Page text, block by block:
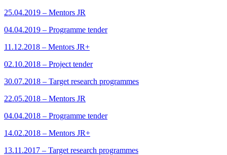
25.04.2019 – Mentors JR
04.04.2019 – Programme tender
11.12.2018 – Mentors JR+
02.10.2018 – Project tender
30.07.2018 – Target research programmes
22.05.2018 – Mentors JR
04.04.2018 – Programme tender
14.02.2018 – Mentors JR+
13.11.2017 – Target research programmes